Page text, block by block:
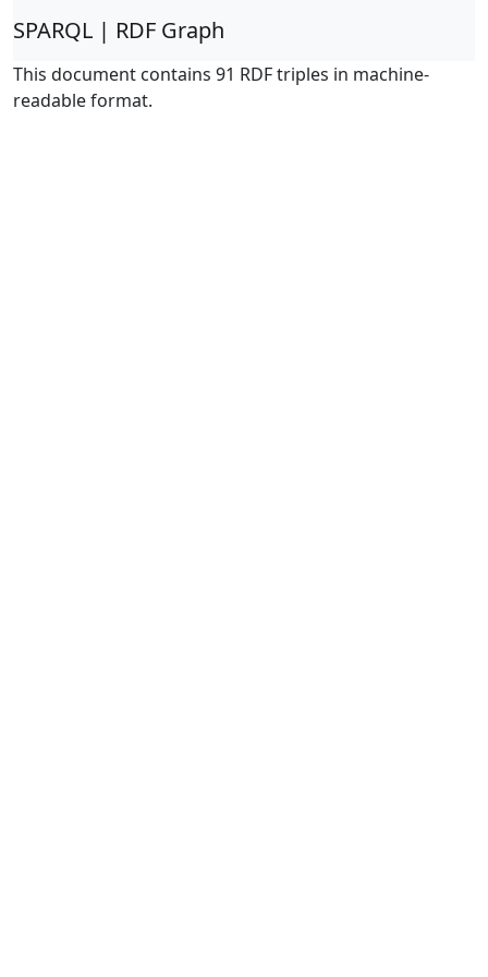
SPARQL | RDF Graph
This document contains 91 RDF triples in machine-
readable format.